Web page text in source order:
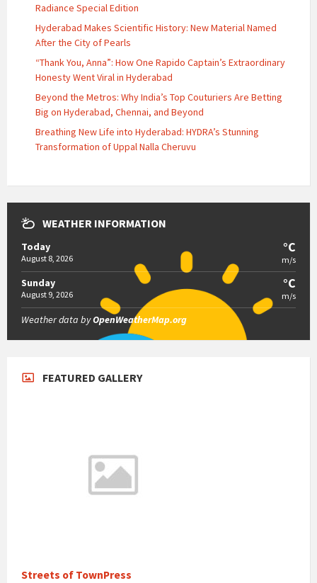
Radiance Special Edition
Hyderabad Makes Scientific History: New Material Named
After the City of Pearls
“Thank You, Anna”: How One Rapido Captain’s Extraordinary
Honesty Went Viral in Hyderabad
Beyond the Metros: Why India’s Top Couturiers Are Betting
Big on Hyderabad, Chennai, and Beyond
Breathing New Life into Hyderabad: HYDRA’s Stunning
Transformation of Uppal Nalla Cheruvu
WEATHER INFORMATION
Today
August 8, 2026
°C
m/s
Sunday
August 9, 2026
°C
m/s
Weather data byOpenWeatherMap.org
FEATURED GALLERY
Streets of TownPress